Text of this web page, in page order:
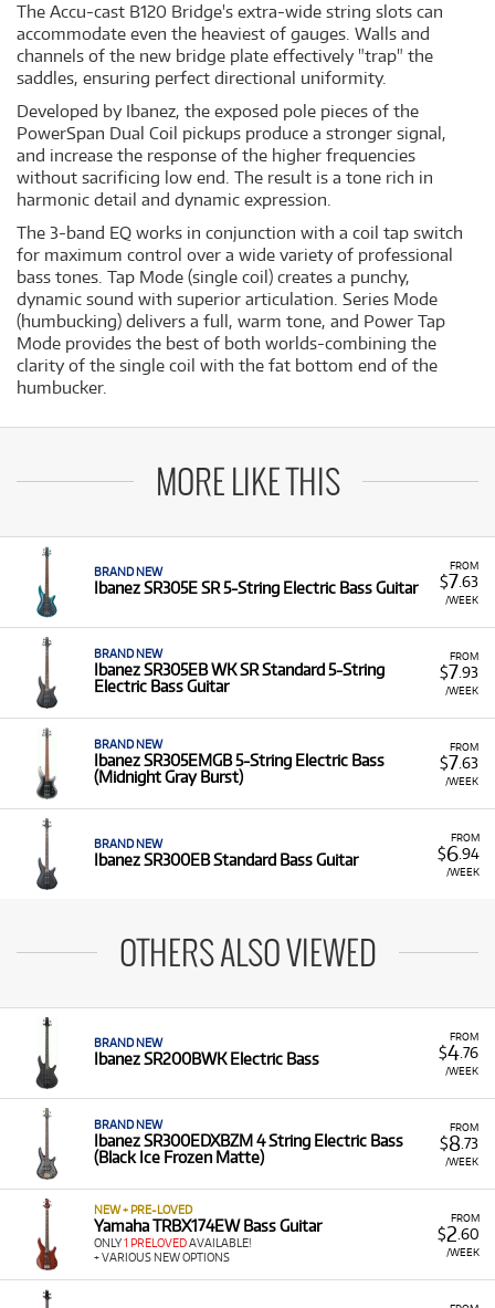
The Accu-cast B120 Bridge's extra-wide string slots can
accommodate even the heaviest of gauges. Walls and
channels of the new bridge plate effectively "trap" the
saddles, ensuring perfect directional uniformity.
Developed by Ibanez, the exposed pole pieces of the
PowerSpan Dual Coil pickups produce a stronger signal,
and increase the response of the higher frequencies
without sacrificing low end. The result is a tone rich in
harmonic detail and dynamic expression.
The 3-band EQ works in conjunction with a coil tap switch
for maximum control over a wide variety of professional
bass tones. Tap Mode (single coil) creates a punchy,
dynamic sound with superior articulation. Series Mode
(humbucking) delivers a full, warm tone, and Power Tap
Mode provides the best of both worlds-combining the
clarity of the single coil with the fat bottom end of the
humbucker.
MORE LIKE THIS
FROM
$7.63
/WEEK
BRAND NEW
Ibanez SR305E SR 5-String Electric Bass Guitar
FROM
$7.93
/WEEK
BRAND NEW
Ibanez SR305EB WK SR Standard 5-String
Electric Bass Guitar
FROM
$7.63
/WEEK
BRAND NEW
Ibanez SR305EMGB 5-String Electric Bass
(Midnight Gray Burst)
FROM
$6.94
/WEEK
BRAND NEW
Ibanez SR300EB Standard Bass Guitar
OTHERS ALSO VIEWED
FROM
$4.76
/WEEK
BRAND NEW
Ibanez SR200BWK Electric Bass
FROM
$8.73
/WEEK
BRAND NEW
Ibanez SR300EDXBZM 4 String Electric Bass
(Black Ice Frozen Matte)
FROM
$2 .60
/WEEK
NEW + PRE-LOVED
Yamaha TRBX174EW Bass Guitar
ONLY1 PRELOVEDAVAILABLE!
+ VARIOUS NEW OPTIONS